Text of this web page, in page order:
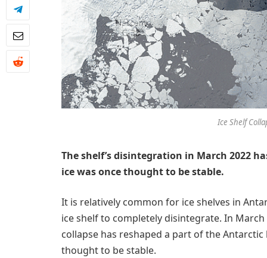
Ice Shelf
The shelf’s disintegration in March 2022
ice was once thought to be stable.
It is relatively common for ice shelves in
ice shelf to completely disintegrate. In
collapse has reshaped a part of the
thought to be stable.